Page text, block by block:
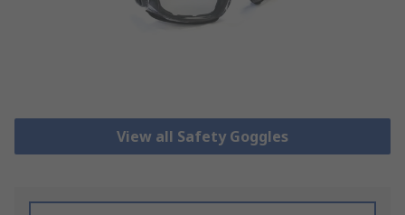
View all Safety Goggles